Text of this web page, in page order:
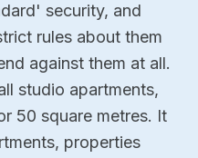
security, and
rules about them
against them at all.
studio apartments,
50 square metres. It
properties